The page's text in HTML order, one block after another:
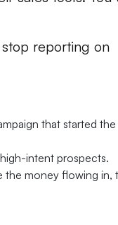
reporting on
that started the
intent prospects.
the money flowing in,